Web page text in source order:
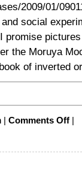
2009/01/
social
promise
the Moruya
of inverted
| Comments Offon|